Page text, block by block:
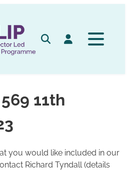
SearchLog in
11th
you would like included in our
Richard Tyndall (details